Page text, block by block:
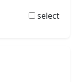
select